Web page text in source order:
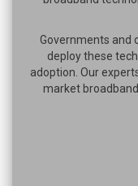
Governments and
deploy these
adoption. Our
market